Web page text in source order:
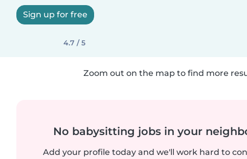
Sign up for free
4.7 / 5
Zoom out on the map to find more
No babysitting jobs in your
Add your profile today and we'll work hard to